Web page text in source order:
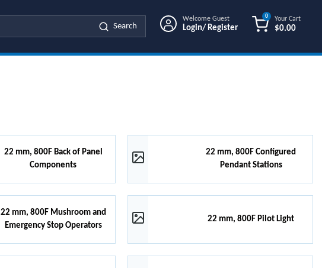
Search
Welcome Guest
Login/ Register
Your Cart
$0.00
0
22 mm, 800F Back of Panel
Components
22 mm, 800F Configured
Pendant Stations
22 mm, 800F Mushroom and
Emergency Stop Operators
22 mm, 800F Pilot Light